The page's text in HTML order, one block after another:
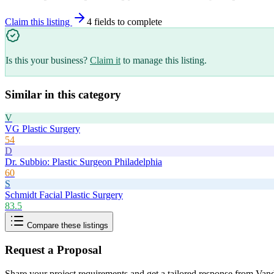
Claim this listing 4 fields to complete
Is this your business? Claim it to manage this listing.
Similar in this category
V
VG Plastic Surgery
54
D
Dr. Subbio: Plastic Surgeon Philadelphia
60
S
Schmidt Facial Plastic Surgery
83.5
Compare these listings
Request a Proposal